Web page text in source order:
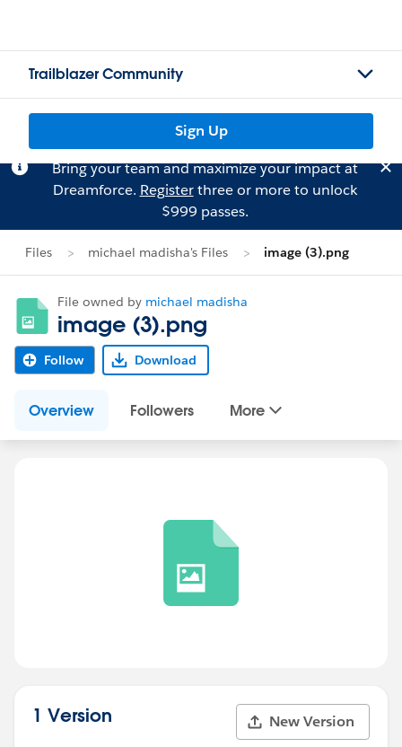
Trailblazer Community
Sign Up
Bring your team and maximize your impact at
Dreamforce. Registerthree or more to unlock
$999 passes.
Files michael madisha's Files image (3).png
File owned by michael madisha
image (3).png
Follow Download
Overview Followers More
1 Version New Version